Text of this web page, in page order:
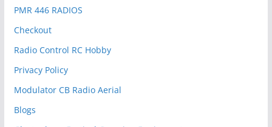
PMR 446 RADIOS
Checkout
Radio Control RC Hobby
Privacy Policy
Modulator CB Radio Aerial
Blogs